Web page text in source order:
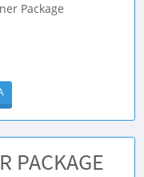
Package
PACKAGE